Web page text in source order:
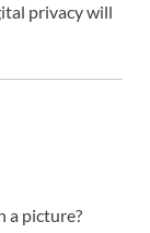
privacy will
a picture?